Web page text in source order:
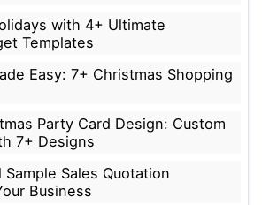
with 4+ Ultimate
Templates
Easy: 7+ Christmas Shopping
Party Card Design: Custom
7+ Designs
Sales Quotation
Business